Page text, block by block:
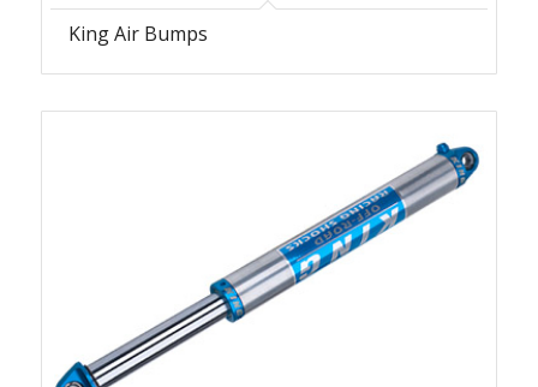
King Air Bumps